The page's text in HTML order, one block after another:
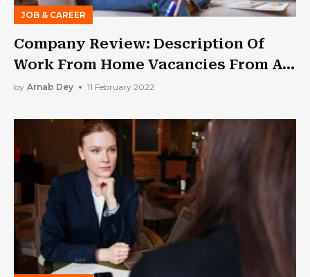
JOB & CAREER
Company Review: Description Of
Work From Home Vacancies From An
Employer Based On Uss-
by Arnab Dey 11 February 2022